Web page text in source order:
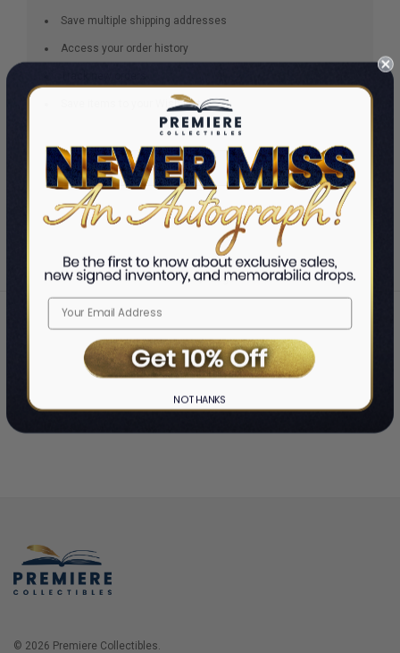
Save multiple shipping addresses
Access your order history
Save items to your Wish List
CREATE ACCOUNT
Home ❯ Login
© 2026 Premiere Collectibles.
NO THANKS